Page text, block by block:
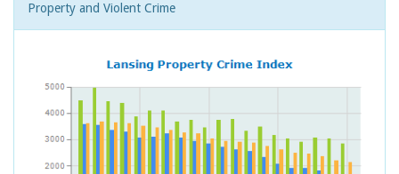
Property and Violent Crime